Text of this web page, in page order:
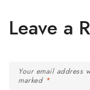
Leave a
Your email address
marked *